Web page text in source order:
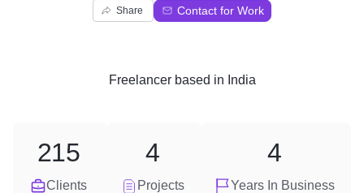
Share Contact for Work
Freelancerbased in India
Clients
215
Projects
4
Years In Business
4